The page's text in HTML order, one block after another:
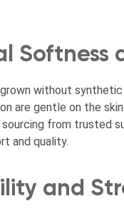
Softness
without
are gentle on the
from trusted
and quality.
and